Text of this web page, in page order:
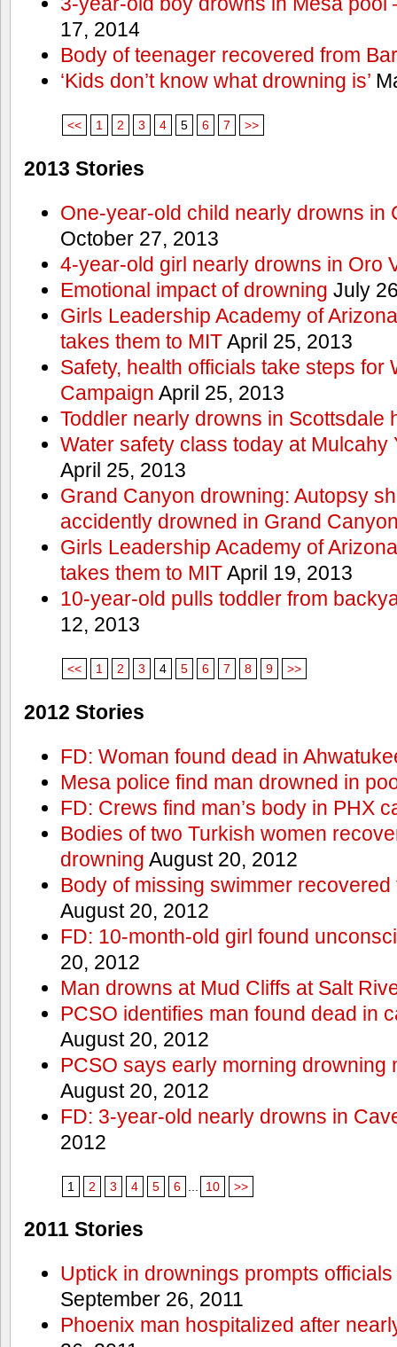
17, 2014
Body of teenager recovered from
‘Kids don’t know what drowning is’
<< 1 2 3 4 5 6 7 >>
2013 Stories
One-year-old child nearly drowns in
October 27, 2013
4-year-old girl nearly drowns in Oro
Emotional impact of drowning July
Girls Leadership Academy of
takes them to MITApril 25, 2013
Safety, health officials take steps for
Campaign April 25, 2013
Toddler nearly drowns in Scottsdale
Water safety class today at Mulcahy
April 25, 2013
Grand Canyon drowning: Autopsy
accidently drowned in Grand
Girls Leadership Academy of
takes them to MITApril 19, 2013
10-year-old pulls toddler from
12, 2013
<< 1 2 3 4 5 6 7 8 9 >>
2012 Stories
FD: Woman found dead in
Mesa police find man drowned in
FD: Crews find man’s body in PHX
Bodies of two Turkish women
drowning August 20, 2012
Body of missing swimmer
August 20, 2012
FD: 10-month-old girl found
20, 2012
Man drowns at Mud Cliffs at Salt
PCSO identifies man found dead in
August 20, 2012
PCSO says early morning drowning
August 20, 2012
FD: 3-year-old nearly drowns in
2012
1 2 3 4 5 6 10 >>
2011 Stories
Uptick in drownings prompts
September 26, 2011
Phoenix man hospitalized after